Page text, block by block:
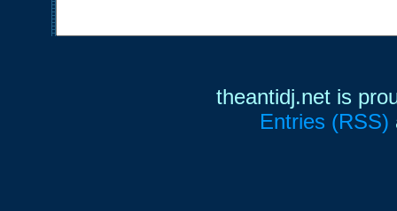
theantidj.net is
Entries (RSS)